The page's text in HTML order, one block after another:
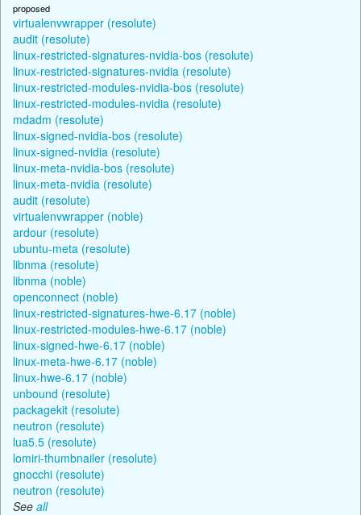
proposed
virtualenvwrapper (resolute)
audit (resolute)
linux-restricted-signatures-nvidia-bos (resolute)
linux-restricted-signatures-nvidia (resolute)
linux-restricted-modules-nvidia-bos (resolute)
linux-restricted-modules-nvidia (resolute)
mdadm (resolute)
linux-signed-nvidia-bos (resolute)
linux-signed-nvidia (resolute)
linux-meta-nvidia-bos (resolute)
linux-meta-nvidia (resolute)
audit (resolute)
virtualenvwrapper (noble)
ardour (resolute)
ubuntu-meta (resolute)
libnma (resolute)
libnma (noble)
openconnect (noble)
linux-restricted-signatures-hwe-6.17 (noble)
linux-restricted-modules-hwe-6.17 (noble)
linux-signed-hwe-6.17 (noble)
linux-meta-hwe-6.17 (noble)
linux-hwe-6.17 (noble)
unbound (resolute)
packagekit (resolute)
neutron (resolute)
lua5.5 (resolute)
lomiri-thumbnailer (resolute)
gnocchi (resolute)
neutron (resolute)
See all